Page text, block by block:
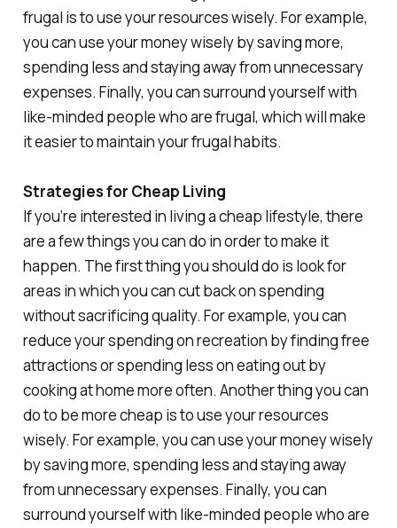
frugal is to use your resources wisely. For example,
you can use your money wisely by saving more,
spending less and staying away from unnecessary
expenses. Finally, you can surround yourself with
like-minded people who are frugal, which will make
it easier to maintain your frugal habits.
Strategies for Cheap Living
If you’re interested in living a cheap lifestyle, there
are a few things you can do in order to make it
happen. The first thing you should do is look for
areas in which you can cut back on spending
without sacrificing quality. For example, you can
reduce your spending on recreation by finding free
attractions or spending less on eating out by
cooking at home more often. Another thing you can
do to be more cheap is to use your resources
wisely. For example, you can use your money wisely
by saving more, spending less and staying away
from unnecessary expenses. Finally, you can
surround yourself with like-minded people who are